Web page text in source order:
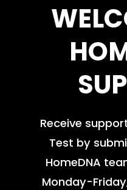
Receive
Test by
HomeDNA
Monday-